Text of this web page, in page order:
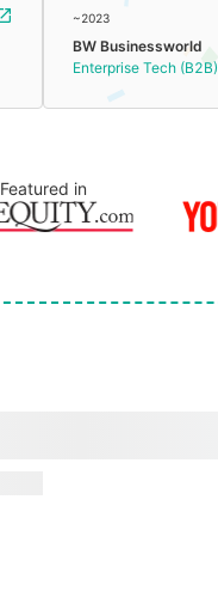
~2023
BW Businessworld
Enterprise Tech (B2B)
Featured in